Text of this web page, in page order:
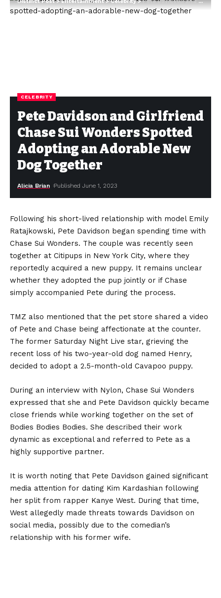
CELEBRITY
Pete Davidson and Girlfriend
Chase Sui Wonders Spotted
Adopting an Adorable New
Dog Together
Alicia Brian Published June 1, 2023
Following his short-lived relationship with model Emily
Ratajkowski, Pete Davidson began spending time with
Chase Sui Wonders. The couple was recently seen
together at Citipups in New York City, where they
reportedly acquired a new puppy. It remains unclear
whether they adopted the pup jointly or if Chase
simply accompanied Pete during the process.
TMZ also mentioned that the pet store shared a video
of Pete and Chase being affectionate at the counter.
The former Saturday Night Live star, grieving the
recent loss of his two-year-old dog named Henry,
decided to adopt a 2.5-month-old Cavapoo puppy.
During an interview with Nylon, Chase Sui Wonders
expressed that she and Pete Davidson quickly became
close friends while working together on the set of
Bodies Bodies Bodies. She described their work
dynamic as exceptional and referred to Pete as a
highly supportive partner.
It is worth noting that Pete Davidson gained significant
media attention for dating Kim Kardashian following
her split from rapper Kanye West. During that time,
West allegedly made threats towards Davidson on
social media, possibly due to the comedian’s
relationship with his former wife.